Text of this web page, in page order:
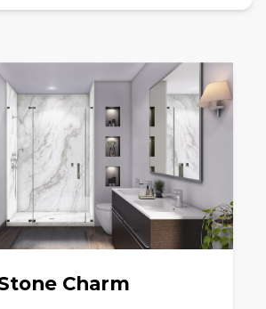
Charm